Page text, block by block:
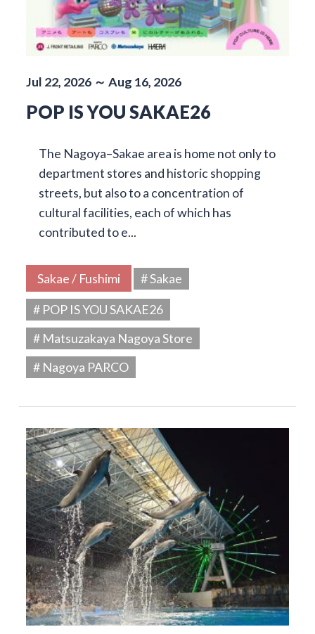
Jul 22, 2026 ～ Aug 16, 2026
POP IS YOU SAKAE26
The Nagoya–Sakae area is home not only to
department stores and historic shopping
streets, but also to a concentration of
cultural facilities, each of which has
contributed to e...
Sakae / Fushimi
# Sakae
# POP IS YOU SAKAE26
# Matsuzakaya Nagoya Store
# Nagoya PARCO